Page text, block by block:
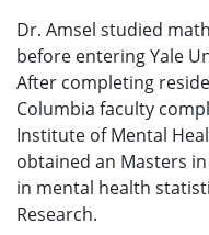
Dr. Amsel studied
before entering Yale
After completing
Columbia faculty
Institute of Mental
obtained an Masters
in mental health
Research.